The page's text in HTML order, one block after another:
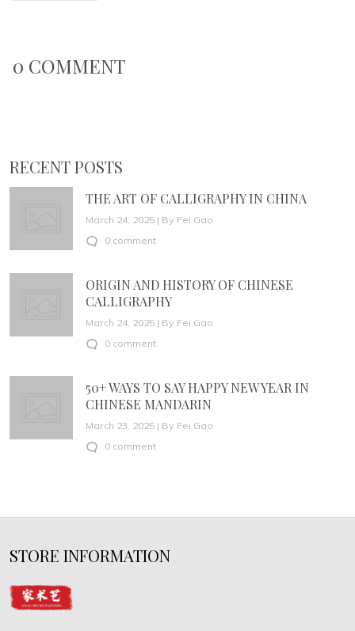
0 COMMENT
RECENT POSTS
THE ART OF CALLIGRAPHY IN CHINA
March 24, 2025 | By Fei Gao
0 comment
ORIGIN AND HISTORY OF CHINESE
CALLIGRAPHY
March 24, 2025 | By Fei Gao
0 comment
50+ WAYS TO SAY HAPPY NEW YEAR IN
CHINESE MANDARIN
March 23, 2025 | By Fei Gao
0 comment
STORE INFORMATION